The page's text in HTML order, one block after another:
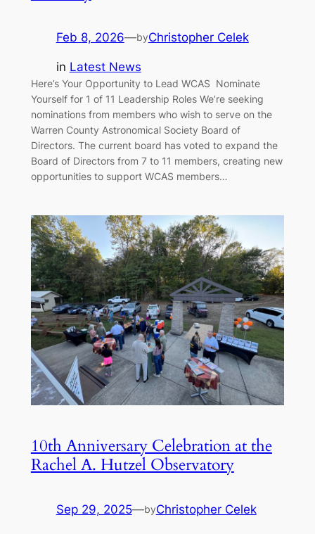
Feb 8, 2026—byChristopher Celek
in Latest News
Here’s Your Opportunity to Lead WCAS Nominate
Yourself for 1 of 11 Leadership Roles We’re seeking
nominations from members who wish to serve on the
Warren County Astronomical Society Board of
Directors. The current board has voted to expand the
Board of Directors from 7 to 11 members, creating new
opportunities to support WCAS members…
10th Anniversary Celebration at the
Rachel A. Hutzel Observatory
Sep 29, 2025—byChristopher Celek